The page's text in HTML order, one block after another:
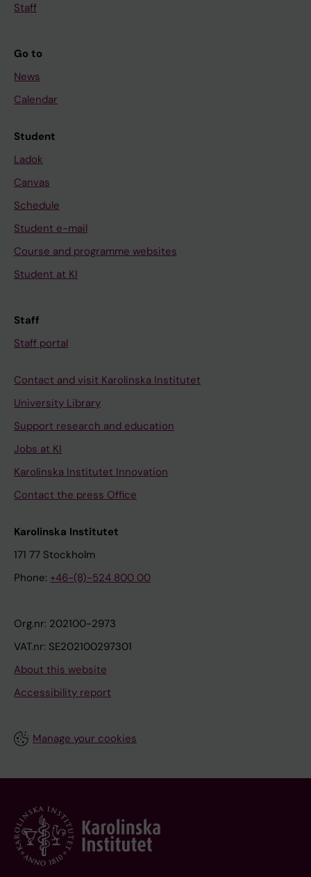
Staff
Go to
News
Calendar
Student
Ladok
Canvas
Schedule
Student e-mail
Course and programme websites
Student at KI
Staff
Staff portal
Contact and visit Karolinska Institutet
University Library
Support research and education
Jobs at KI
Karolinska Institutet Innovation
Contact the press Office
Karolinska Institutet
171 77 Stockholm
Phone: +46-(8)-524 800 00
Org.nr: 202100-2973
VAT.nr: SE202100297301
About this website
Accessibility report
Manage your cookies